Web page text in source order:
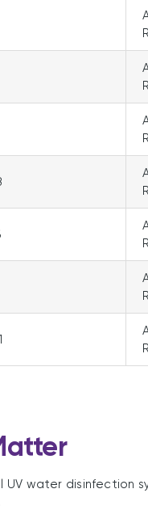
water disinfection